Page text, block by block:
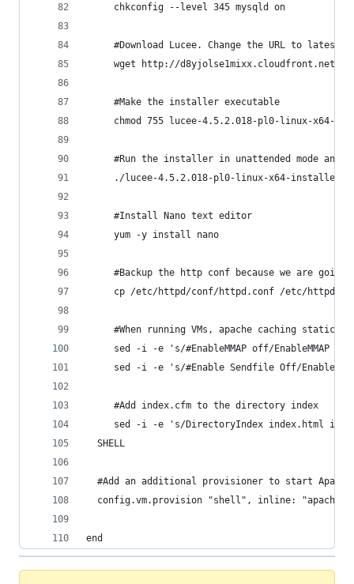
	 chkconfig --level 345 mysqld on
#Download Lucee. Change the URL to latest
wget http://d8yjolse1mixx.cloudfront.net/
     #Make the installer executable
chmod 755 lucee-4.5.2.018-pl0-linux-x64-
#Run the installer in unattended mode and
./lucee-4.5.2.018-pl0-linux-x64-
     #Install Nano text editor
	 yum -y install nano
#Backup the http conf because we are going
cp /etc/httpd/conf/httpd.conf /etc/httpd/
#When running VMs, apache caching static
sed -i -e 's/#EnableMMAP off/EnableMMAP
sed -i -e 's/#Enable Sendfile Off/Enable
     #Add index.cfm to the directory index
  SHELL
#Add an additional provisioner to start
config.vm.provision "shell", inline:
end